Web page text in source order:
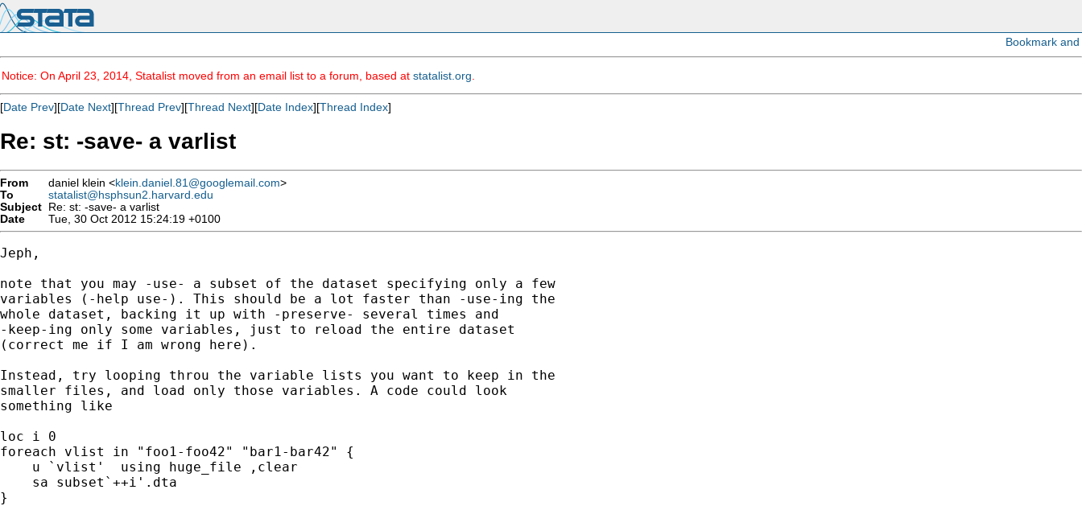
Notice: On April 23, 2014, Statalist moved from an email list to a forum, based at statalist.org
[Date Prev][Date Next][Thread Prev][Thread Next][Date Index][Thread Index]
Re: st: -save- a varlist
From daniel klein <klein.daniel.81@googlemail.com>
To
statalist@hsphsun2.harvard.edu
Subject Re: st: -save- a varlist
Date
Tue, 30 Oct 2012 15:24:19 +0100
Jeph,
note that you may -use- a subset of the dataset specifying only a few
variables (-help use-). This should be a lot faster than -use-ing the
whole dataset, backing it up with -preserve- several times and
-keep-ing only some variables, just to reload the entire dataset
(correct me if I am wrong here).
Instead, try looping throu the variable lists you want to keep in the
smaller files, and load only those variables. A code could look
something like
loc i 0
foreach vlist in "foo1-foo42" "bar1-bar42" {
    u `vlist'  using huge_file ,clear
    sa subset`++i'.dta
}